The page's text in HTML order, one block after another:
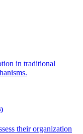
in traditional
their organization